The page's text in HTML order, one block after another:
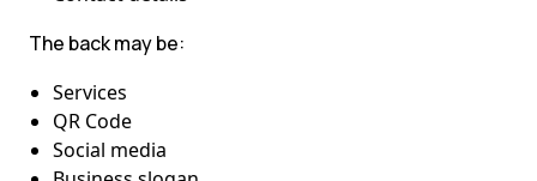
The back may be:
Services
QR Code
Social media